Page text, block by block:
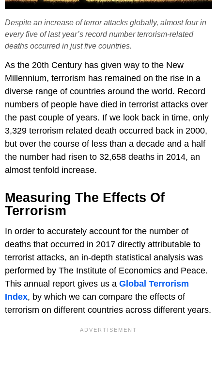
Despite an increase of terror attacks globally, almost four in
every five of last year’s record number terrorism-related
deaths occurred in just five countries.
As the 20th Century has given way to the New
Millennium, terrorism has remained on the rise in a
diverse range of countries around the world. Record
numbers of people have died in terrorist attacks over
the past couple of years. If we look back in time, only
3,329 terrorism related death occurred back in 2000,
but over the course of less than a decade and a half
the number had risen to 32,658 deaths in 2014, an
almost tenfold increase.
Measuring The Effects Of
Terrorism
In order to accurately account for the number of
deaths that occurred in 2017 directly attributable to
terrorist attacks, an in-depth statistical analysis was
performed by The Institute of Economics and Peace.
This annual report gives us a Global Terrorism
Index, by which we can compare the effects of
terrorism on different countries across different years.